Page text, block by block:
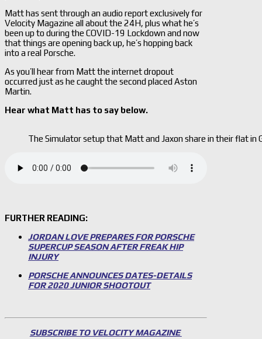
Matt has sent through an audio report exclusively for
Velocity Magazine all about the 24H, plus what he’s
been up to during the COVID-19 Lockdown and now
that things are opening back up, he’s hopping back
into a real Porsche.
As you’ll hear from Matt the internet dropout
occurred just as he caught the second placed Aston
Martin.
Hear what Matt has to say below.
The Simulator setup that Matt and Jaxon share in their flat in
FURTHER READING:
JORDAN LOVE PREPARES FOR PORSCHE
SUPERCUP SEASON AFTER FREAK HIP
INJURY
PORSCHE ANNOUNCES DATES-DETAILS
FOR 2020 JUNIOR SHOOTOUT
SUBSCRIBE TO VELOCITY MAGAZINE